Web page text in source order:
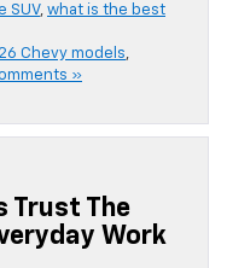
SUV, what is the best
Chevy models,
»
Trust The
Work